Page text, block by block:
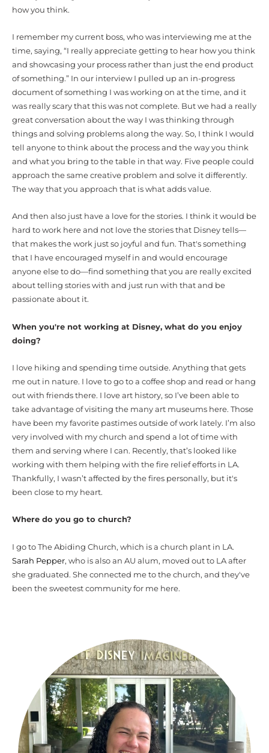
how you think.
I remember my current boss, who was interviewing me at the
time, saying, “I really appreciate getting to hear how you think
and showcasing your process rather than just the end product
of something.” In our interview I pulled up an in-progress
document of something I was working on at the time, and it
was really scary that this was not complete. But we had a really
great conversation about the way I was thinking through
things and solving problems along the way. So, I think I would
tell anyone to think about the process and the way you think
and what you bring to the table in that way. Five people could
approach the same creative problem and solve it differently.
The way that you approach that is what adds value.
And then also just have a love for the stories. I think it would be
hard to work here and not love the stories that Disney tells—
that makes the work just so joyful and fun. That's something
that I have encouraged myself in and would encourage
anyone else to do—find something that you are really excited
about telling stories with and just run with that and be
passionate about it.
When you're not working at Disney, what do you enjoy
doing?
I love hiking and spending time outside. Anything that gets
me out in nature. I love to go to a coffee shop and read or hang
out with friends there. I love art history, so I’ve been able to
take advantage of visiting the many art museums here. Those
have been my favorite pastimes outside of work lately. I’m also
very involved with my church and spend a lot of time with
them and serving where I can. Recently, that’s looked like
working with them helping with the fire relief efforts in LA.
Thankfully, I wasn’t affected by the fires personally, but it's
been close to my heart.
Where do you go to church?
I go to The Abiding Church, which is a church plant in LA.
Sarah Pepper, who is also an AU alum, moved out to LA after
she graduated. She connected me to the church, and they've
been the sweetest community for me here.